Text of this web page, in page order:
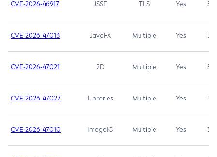
CVE-2026-46917 JSSE TLS Yes 5.3
CVE-2026-47013 JavaFX Multiple Yes 5.3
CVE-2026-47021 2D Multiple Yes 5.3
CVE-2026-47027 Libraries Multiple Yes 5.3
CVE-2026-47010 ImageIO Multiple Yes 3.7